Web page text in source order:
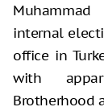
internal
office in
with
Brotherhood